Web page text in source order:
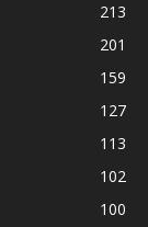
213
201
159
127
113
102
100